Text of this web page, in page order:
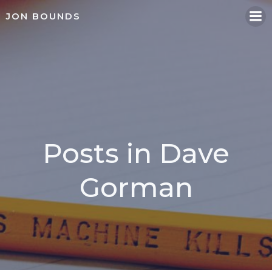
JON BOUNDS
Posts in Dave
Gorman